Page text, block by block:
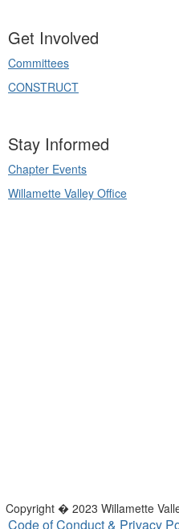
Get Involved
Committees
CONSTRUCT
Stay Informed
Chapter Events
Willamette Valley Office
Copyright � 2023 Willamette
Code of Conduct & Privacy